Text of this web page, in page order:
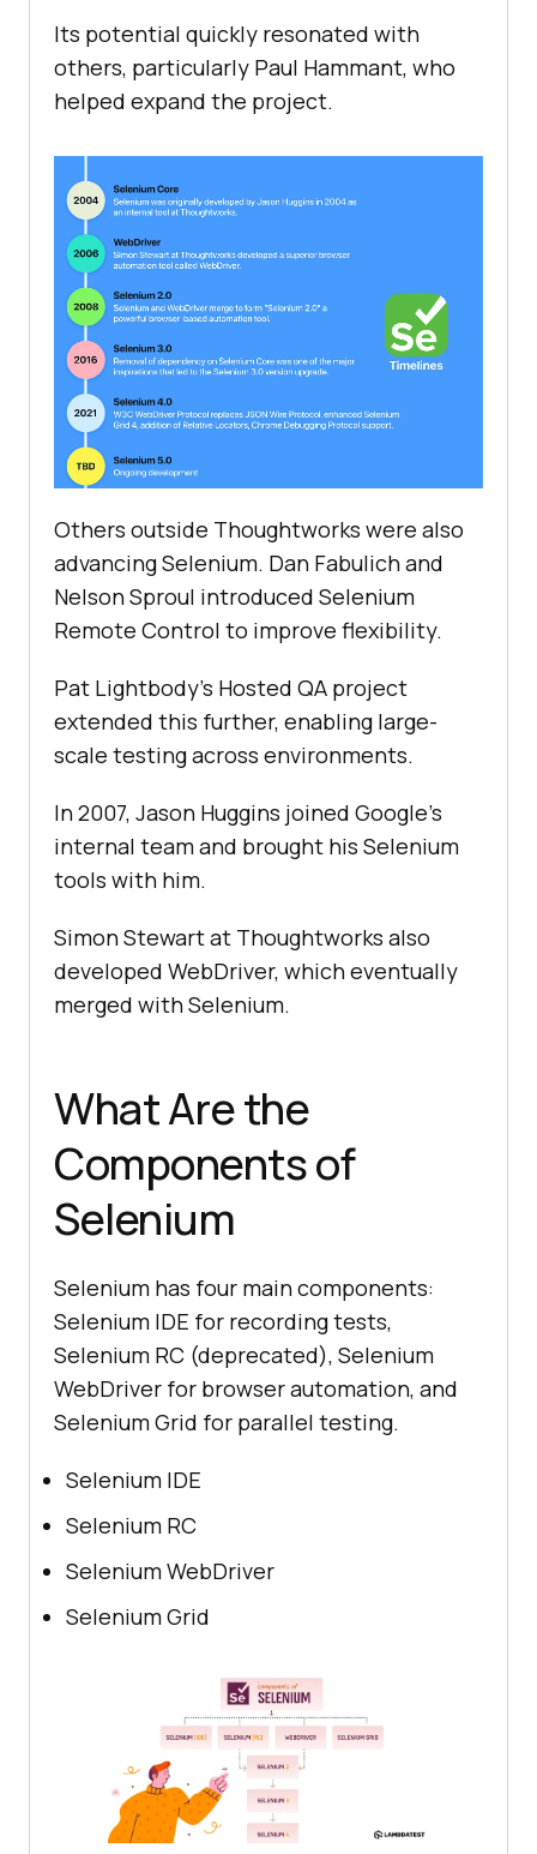
Its potential quickly resonated with
others, particularly Paul Hammant, who
helped expand the project.
Others outside Thoughtworks were also
advancing Selenium. Dan Fabulich and
Nelson Sproul introduced Selenium
Remote Control to improve flexibility.
Pat Lightbody's Hosted QA project
extended this further, enabling large-
scale testing across environments.
In 2007, Jason Huggins joined Google's
internal team and brought his Selenium
tools with him.
Simon Stewart at Thoughtworks also
developed WebDriver, which eventually
merged with Selenium.
What Are the
Components of
Selenium
Selenium has four main components:
Selenium IDE for recording tests,
Selenium RC (deprecated), Selenium
WebDriver for browser automation, and
Selenium Grid for parallel testing.
Selenium IDE
Selenium RC
Selenium WebDriver
Selenium Grid